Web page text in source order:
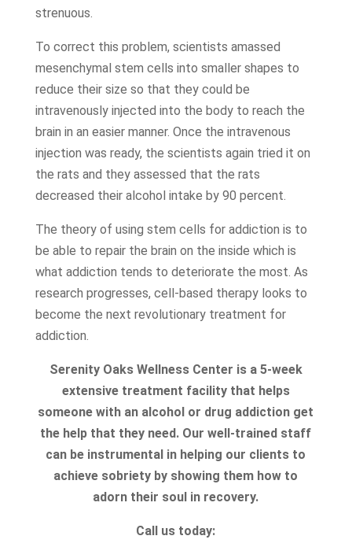
strenuous.
To correct this problem, scientists amassed
mesenchymal stem cells into smaller shapes to
reduce their size so that they could be
intravenously injected into the body to reach the
brain in an easier manner. Once the intravenous
injection was ready, the scientists again tried it on
the rats and they assessed that the rats
decreased their alcohol intake by 90 percent.
The theory of using stem cells for addiction is to
be able to repair the brain on the inside which is
what addiction tends to deteriorate the most. As
research progresses, cell-based therapy looks to
become the next revolutionary treatment for
addiction.
Serenity Oaks Wellness Center is a 5-week
extensive treatment facility that helps
someone with an alcohol or drug addiction get
the help that they need. Our well-trained staff
can be instrumental in helping our clients to
achieve sobriety by showing them how to
adorn their soul in recovery.
Call us today: